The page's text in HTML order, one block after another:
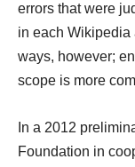
errors that were
in each Wikipedia
ways, however;
scope is more
In a 2012
Foundation in